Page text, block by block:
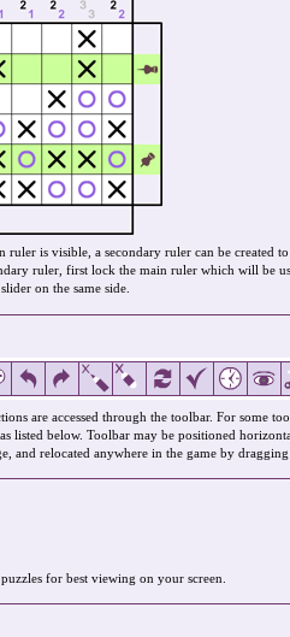
ruler is visible, a secondary ruler can be created
ruler, first lock the main ruler which will be
on the same side.
are accessed through the toolbar. For some
listed below. Toolbar may be positioned
and relocated anywhere in the game by dragging
for best viewing on your screen.